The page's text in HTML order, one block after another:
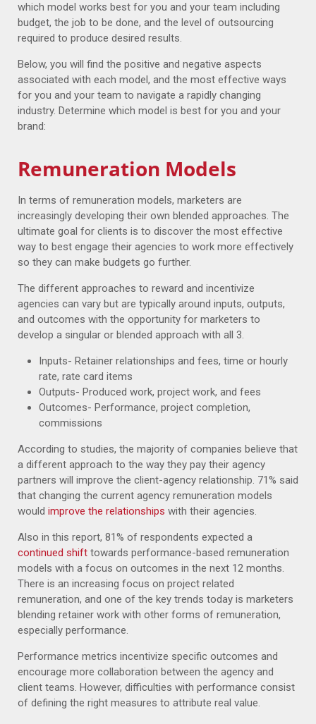
which model works best for you and your team including
budget, the job to be done, and the level of outsourcing
required to produce desired results.
Below, you will find the positive and negative aspects
associated with each model, and the most effective ways
for you and your team to navigate a rapidly changing
industry. Determine which model is best for you and your
brand:
Remuneration Models
In terms of remuneration models, marketers are
increasingly developing their own blended approaches. The
ultimate goal for clients is to discover the most effective
way to best engage their agencies to work more effectively
so they can make budgets go further.
The different approaches to reward and incentivize
agencies can vary but are typically around inputs, outputs,
and outcomes with the opportunity for marketers to
develop a singular or blended approach with all 3.
Inputs- Retainer relationships and fees, time or hourly
rate, rate card items
Outputs- Produced work, project work, and fees
Outcomes- Performance, project completion,
commissions
According to studies, the majority of companies believe that
a different approach to the way they pay their agency
partners will improve the client-agency relationship. 71% said
that changing the current agency remuneration models
would improve the relationships with their agencies.
Also in this report, 81% of respondents expected a
continued shift towards performance-based remuneration
models with a focus on outcomes in the next 12 months.
There is an increasing focus on project related
remuneration, and one of the key trends today is marketers
blending retainer work with other forms of remuneration,
especially performance.
Performance metrics incentivize specific outcomes and
encourage more collaboration between the agency and
client teams. However, difficulties with performance consist
of defining the right measures to attribute real value.